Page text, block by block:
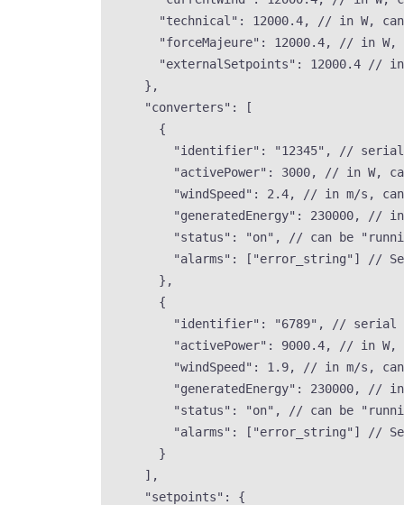
"technical" : 12000.4,
// in W,
"forceMajeure" : 12000.4,
// in W,
"externalSetpoints" : 12000.4
// in
},
"converters" : [
{
"identifier" : "12345" ,
// serial
"activePower" : 3000,
// in W,
"windSpeed" : 2.4,
// in m/s,
"generatedEnergy" : 230000,
// in
"status" : "on" ,
// can be
"alarms" : [ "error_string" ]
//
},
{
"identifier" : "6789" ,
// serial
"activePower" : 9000.4,
// in W,
"windSpeed" : 1.9,
// in m/s,
"generatedEnergy" : 230000,
// in
"status" : "on" ,
// can be
"alarms" : [ "error_string" ]
//
}
],
"setpoints" : {